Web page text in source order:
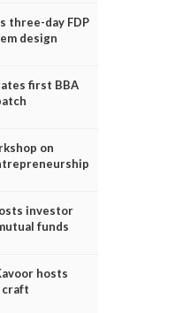
three-day FDP
design
first BBA
on
investor
funds
hosts
craft